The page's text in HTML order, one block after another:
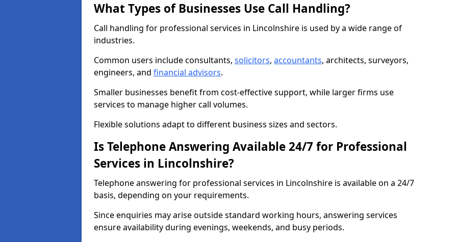
What Types of Businesses Use Call Handling?
Call handling for professional services in Lincolnshire is used by a wide range of
industries.
Common users include consultants, solicitors, accountants, architects, surveyors,
engineers, and financial advisors.
Smaller businesses benefit from cost-effective support, while larger firms use
services to manage higher call volumes.
Flexible solutions adapt to different business sizes and sectors.
Is Telephone Answering Available 24/7 for Professional
Services in Lincolnshire?
Telephone answering for professional services in Lincolnshire is available on a 24/7
basis, depending on your requirements.
Since enquiries may arise outside standard working hours, answering services
ensure availability during evenings, weekends, and busy periods.